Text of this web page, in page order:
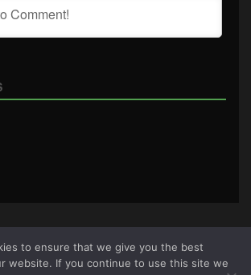
to ensure that we give you the best
website. If you continue to use this site we
& Conditions|Cookie Policy|Privacy